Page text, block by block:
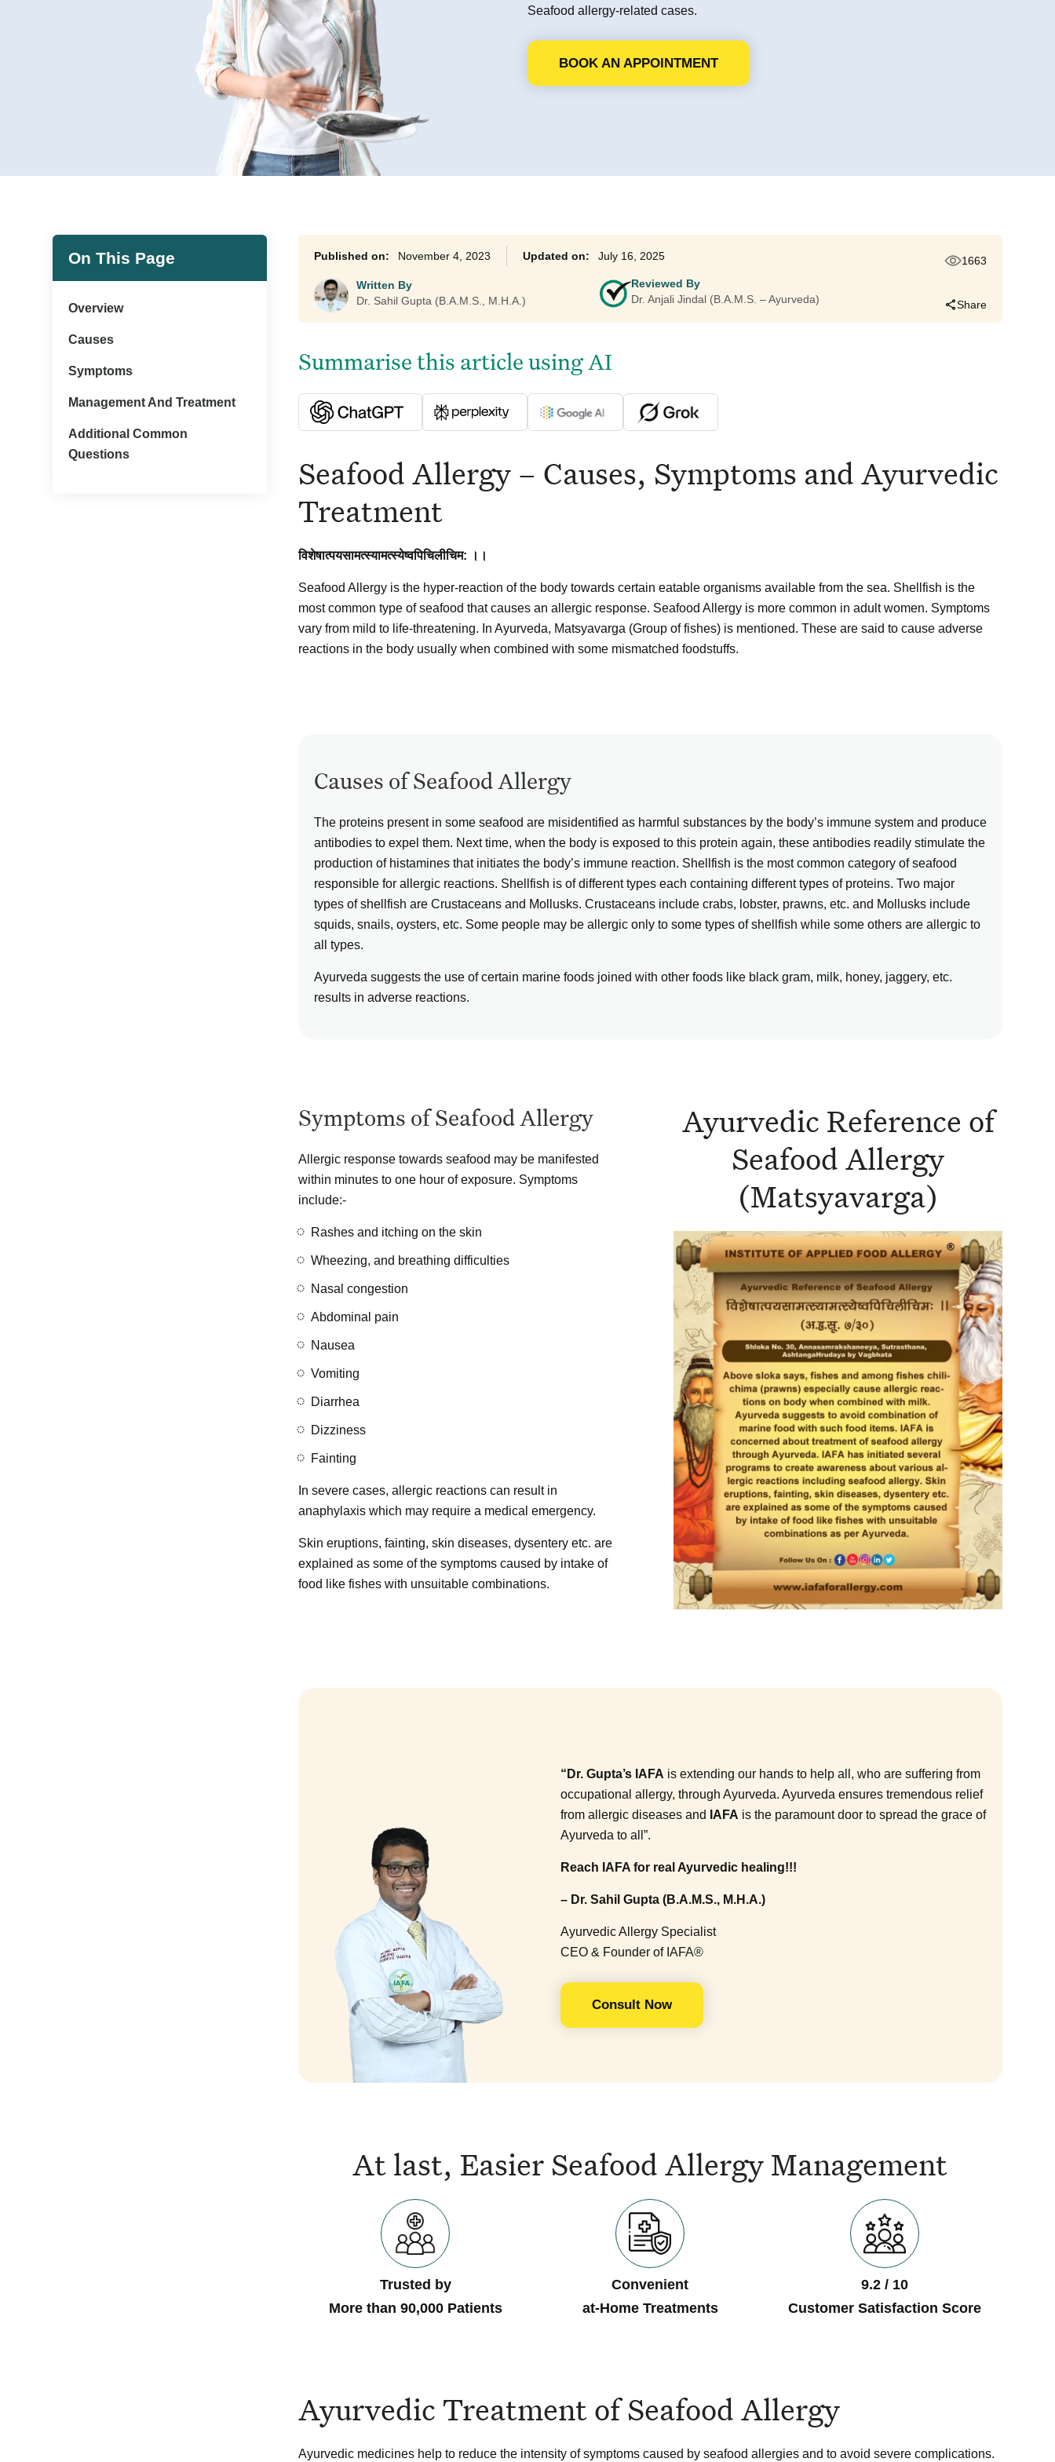
Seafood allergy-related cases.
BOOK AN APPOINTMENT
On This Page
Overview
Causes
Symptoms
Management And Treatment
Additional Common
Questions
November 4, 2023 July 16, 2025
Written By
Dr. Sahil Gupta (B.A.M.S., M.H.A.)
Reviewed By
Dr. Anjali Jindal (B.A.M.S. – Ayurveda)
1663
Share
Summarise this article using AI
Seafood Allergy – Causes, Symptoms and Ayurvedic
Treatment
विशेषात्पयसामत्स्यामत्स्येष्वपिचिलीचिम: ।।
Seafood Allergy is the hyper-reaction of the body towards certain eatable organisms available from the sea. Shellfish is the
most common type of seafood that causes an allergic response. Seafood Allergy is more common in adult women. Symptoms
vary from mild to life-threatening. In Ayurveda, Matsyavarga (Group of fishes) is mentioned. These are said to cause adverse
reactions in the body usually when combined with some mismatched foodstuffs.
Causes of Seafood Allergy
The proteins present in some seafood are misidentified as harmful substances by the body’s immune system and produce
antibodies to expel them. Next time, when the body is exposed to this protein again, these antibodies readily stimulate the
production of histamines that initiates the body’s immune reaction. Shellfish is the most common category of seafood
responsible for allergic reactions. Shellfish is of different types each containing different types of proteins. Two major
types of shellfish are Crustaceans and Mollusks. Crustaceans include crabs, lobster, prawns, etc. and Mollusks include
squids, snails, oysters, etc. Some people may be allergic only to some types of shellfish while some others are allergic to
all types.
Ayurveda suggests the use of certain marine foods joined with other foods like black gram, milk, honey, jaggery, etc.
results in adverse reactions.
Symptoms of Seafood Allergy
Allergic response towards seafood may be manifested
within minutes to one hour of exposure. Symptoms
include:-
Rashes and itching on the skin
Wheezing, and breathing difficulties
Nasal congestion
Abdominal pain
Nausea
Vomiting
Diarrhea
Dizziness
Fainting
In severe cases, allergic reactions can result in
anaphylaxis which may require a medical emergency.
Skin eruptions, fainting, skin diseases, dysentery etc. are
explained as some of the symptoms caused by intake of
food like fishes with unsuitable combinations.
Ayurvedic Reference of
Seafood Allergy
(Matsyavarga)
“Dr. Gupta’s IAFA is extending our hands to help all, who are suffering from
occupational allergy, through Ayurveda. Ayurveda ensures tremendous relief
from allergic diseases and IAFA is the paramount door to spread the grace of
Ayurveda to all”.
Reach IAFA for real Ayurvedic healing!!!
– Dr. Sahil Gupta (B.A.M.S., M.H.A.)
Ayurvedic Allergy Specialist
CEO & Founder of IAFA®
Consult Now
At last, Easier Seafood Allergy Management
Trusted by
More than 90,000 Patients
Convenient
at-Home Treatments
9.2 / 10
Customer Satisfaction Score
Ayurvedic Treatment of Seafood Allergy
Ayurvedic medicines help to reduce the intensity of symptoms caused by seafood allergies and to avoid severe complications.